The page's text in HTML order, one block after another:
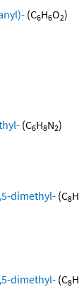
(C6H6O2)
(C6H8N2)
dimethyl- (C8H
dimethyl- (C8H